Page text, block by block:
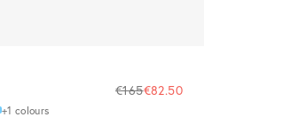
€165€82.50
+1 colours